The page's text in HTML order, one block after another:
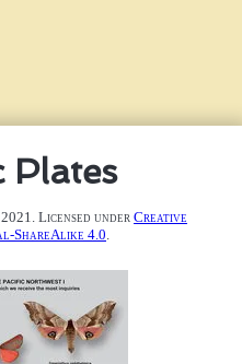
Plates
Licensed under Creative
ShareAlike 4.0.